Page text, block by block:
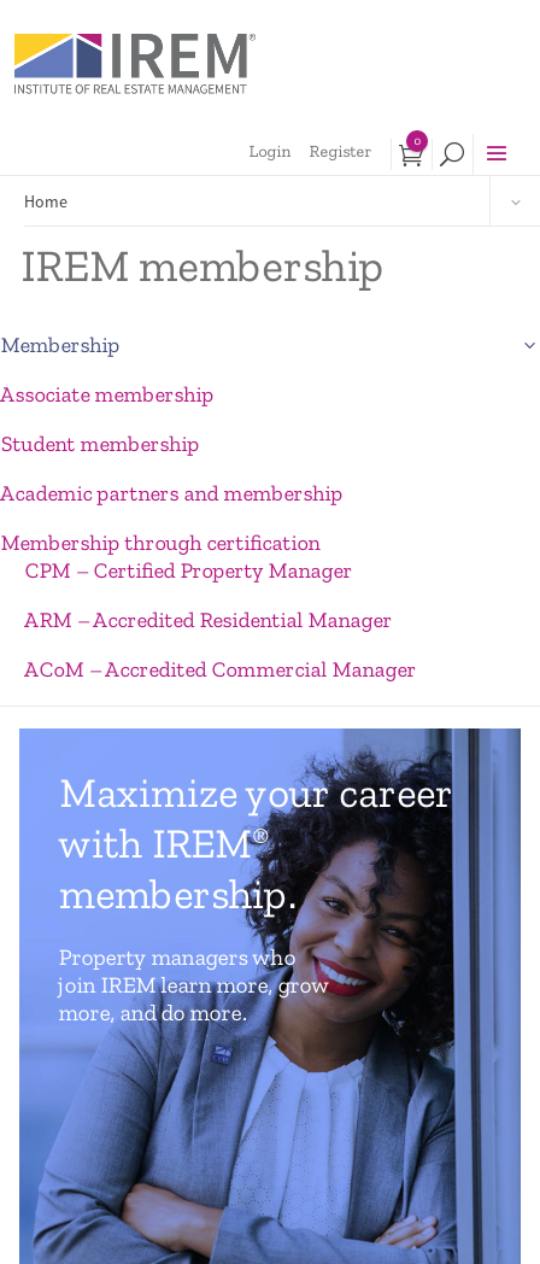
Login Register 0
Home
IREM membership
Membership
Associate membership
Student membership
Academic partners and membership
Membership through certification
CPM – Certified Property Manager
ARM – Accredited Residential Manager
ACoM – Accredited Commercial Manager
Maximize your career
with IREM®
membership.
Property managers who
join IREM learn more, grow
more, and do more.